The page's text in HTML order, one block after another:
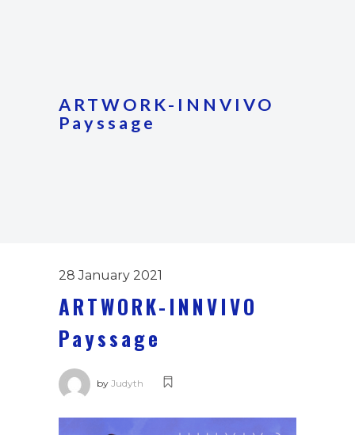
ARTWORK-INNVIVO
Payssage
28 January 2021
ARTWORK-INNVIVO
Payssage
by Judyth